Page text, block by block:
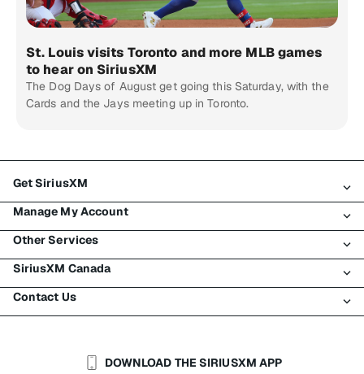
St. Louis visits Toronto and more MLB games
to hear on SiriusXM
The Dog Days of August get going this Saturday, with the
Cards and the Jays meeting up in Toronto.
Get SiriusXM
All Plans
My SiriusXM Trial
My Subscription
Try SiriusXM for Free
Shop
Manage My Account
Login
Register
Make A Payment
Transfer Service
Other Services
Traffic & Travel
Business
Auto & Truck Fleets
SiriusXM Canada
About SiriusXM
Contact Us
Help & SupportDOWNLOAD THE SIRIUSXM APP